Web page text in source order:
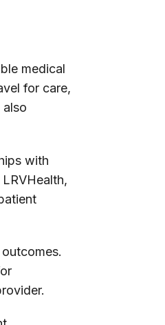
medical
for care,
also
with